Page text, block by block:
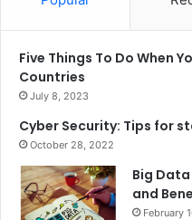
Five Things To Do When
Countries
July 8, 2023
Cyber Security: Tips for
October 28, 2022
Big
and
February